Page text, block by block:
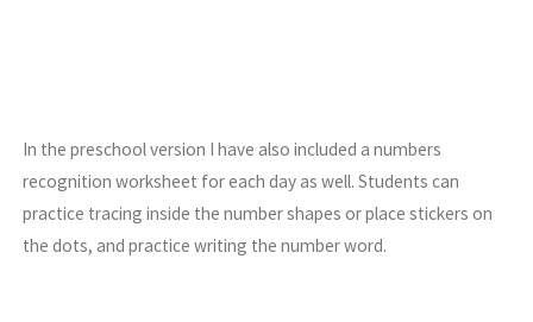
In the preschool version I have also included a numbers
recognition worksheet for each day as well. Students can
practice tracing inside the number shapes or place stickers on
the dots, and practice writing the number word.